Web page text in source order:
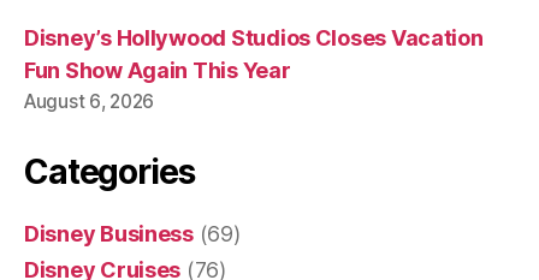
Disney’s Hollywood Studios Closes Vacation
Fun Show Again This Year
August 6, 2026
Categories
Disney Business(69)
Disney Cruises (76)